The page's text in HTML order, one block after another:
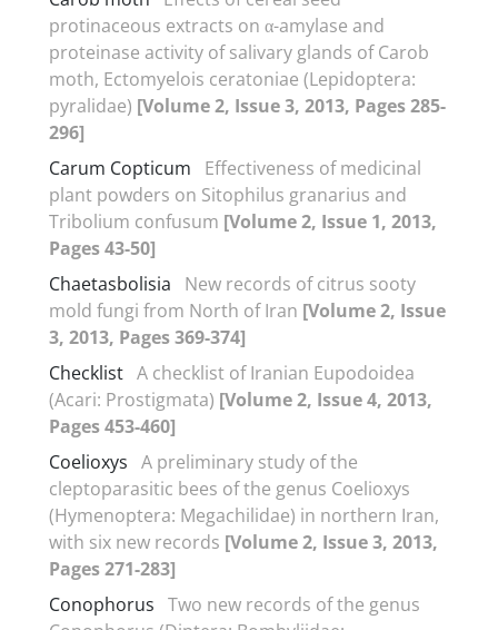
protinaceous extracts on α-amylase and
proteinase activity of salivary glands of Carob
moth, Ectomyelois ceratoniae (Lepidoptera:
pyralidae) [Volume 2, Issue 3, 2013, Pages 285-
296]
Carum Copticum
Effectiveness of medicinal
plant powders on Sitophilus granarius and
Tribolium confusum [Volume 2, Issue 1, 2013,
Pages 43-50]
Chaetasbolisia
New records of citrus sooty
mold fungi from North of Iran [Volume 2, Issue
3, 2013, Pages 369-374]
Checklist A checklist of Iranian Eupodoidea
(Acari: Prostigmata) [Volume 2, Issue 4, 2013,
Pages 453-460]
Coelioxys A preliminary study of the
cleptoparasitic bees of the genus Coelioxys
(Hymenoptera: Megachilidae) in northern Iran,
with six new records [Volume 2, Issue 3, 2013,
Pages 271-283]
Conophorus Two new records of the genus